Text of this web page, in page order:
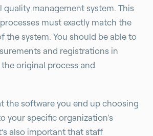
management system. This
must exactly match the
the system. You should be able to
and registrations in
original process and
the software you end up choosing
your specific organization's
also important that staff